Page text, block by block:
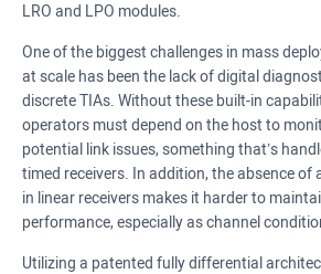
LRO and LPO modules.
One of the biggest challenges in mass
at scale has been the lack of digital
discrete TIAs. Without these built-in
operators must depend on the host to
potential link issues, something that’s
timed receivers. In addition, the absence of
in linear receivers makes it harder to
performance, especially as channel
Utilizing a patented fully differential